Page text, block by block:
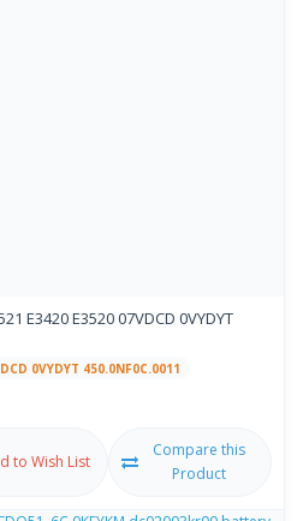
E3420 E3520 07VDCD 0VYDYT
0VYDYT 450.0NF0C.0011
to Wish List
Compare this
Product